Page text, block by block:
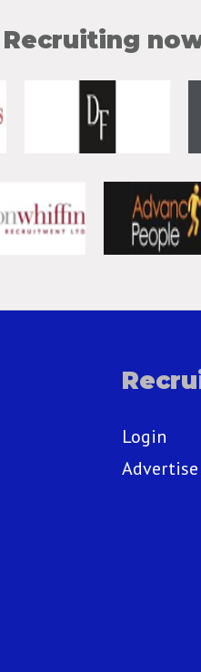
Recruiting
Login
Advertise